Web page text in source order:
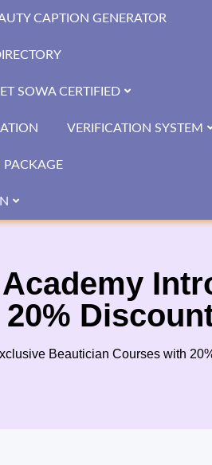
CAPTION GENERATOR
SOWA CERTIFIED
VERIFICATION SYSTEM
PACKAGE
Beautician Courses with